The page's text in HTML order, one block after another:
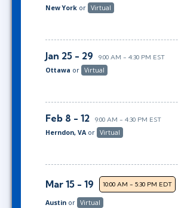
New York or Virtual
Jan 25 - 29 9:00 AM - 4:30 PM EST
Ottawa or Virtual
Feb 8 - 12 9:00 AM - 4:30 PM EST
Herndon, VA or Virtual
Mar 15 - 19 10:00 AM - 5:30 PM EDT
Austin or Virtual